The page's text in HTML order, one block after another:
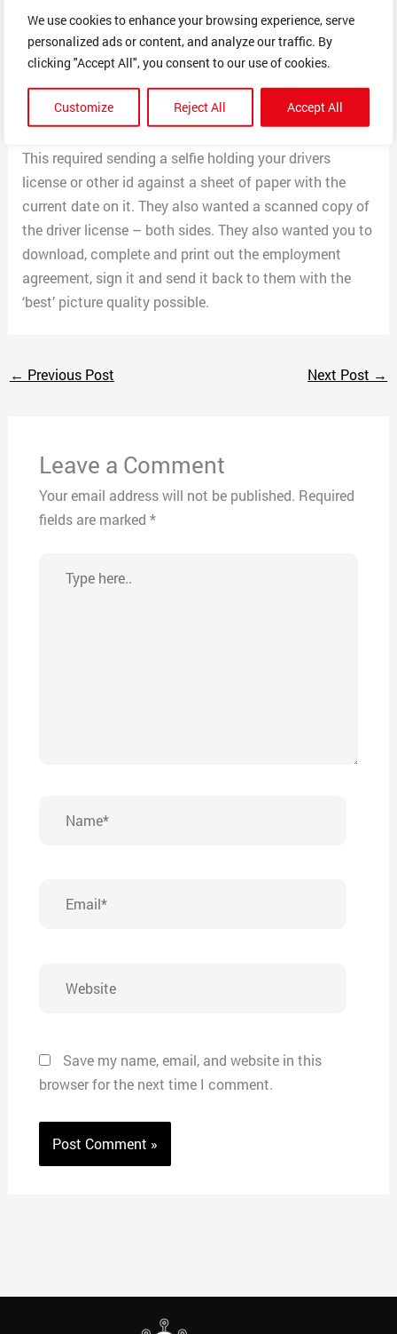
We use cookies to enhance your browsing experience, serve
personalized ads or content, and analyze our traffic. By
clicking "Accept All", you consent to our use of cookies.
Customize Reject All Accept All
They did not ask for any personal information or ID yet.
The next step was they emailed a short questionnaire
asking about your hobbies, goals for the future and
what you want in a job. The last step was an email
saying candidacy approved and to fill out the
employment agreement included in a link attached.
This required sending a selfie holding your drivers
license or other id against a sheet of paper with the
current date on it. They also wanted a scanned copy of
the driver license – both sides. They also wanted you to
download, complete and print out the employment
agreement, sign it and send it back to them with the
‘best’ picture quality possible.
← Previous Post Next Post →
Leave a Comment
Your email address will not be published. Required
fields are marked *
here..
Save my name, email, and website in this
browser for the next time I comment.